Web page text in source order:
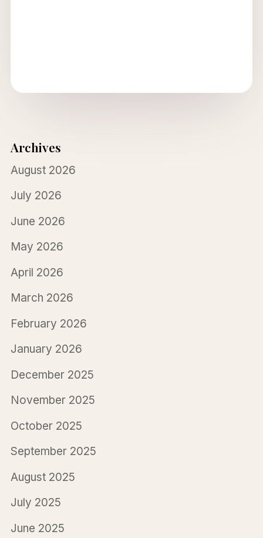
Archives
August 2026
July 2026
June 2026
May 2026
April 2026
March 2026
February 2026
January 2026
December 2025
November 2025
October 2025
September 2025
August 2025
July 2025
June 2025